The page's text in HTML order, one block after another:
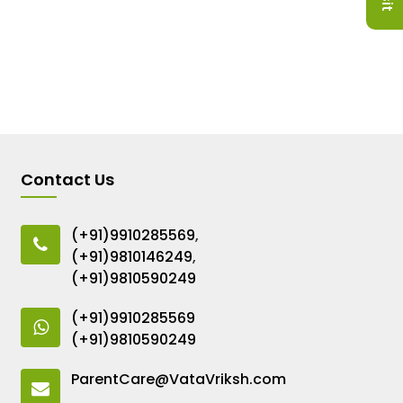
Contact Us
(+91)9910285569,
(+91)9810146249,
(+91)9810590249
(+91)9910285569
(+91)9810590249
ParentCare@VataVriksh.com